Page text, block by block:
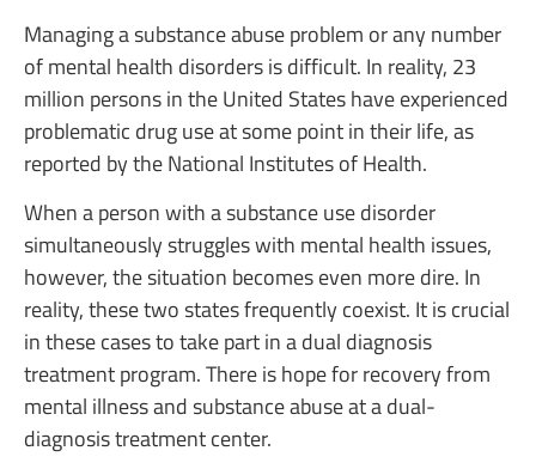
Managing a substance abuse problem or any number
of mental health disorders is difficult. In reality, 23
million persons in the United States have experienced
problematic drug use at some point in their life, as
reported by the National Institutes of Health.
When a person with a substance use disorder
simultaneously struggles with mental health issues,
however, the situation becomes even more dire. In
reality, these two states frequently coexist. It is crucial
in these cases to take part in a dual diagnosis
treatment program. There is hope for recovery from
mental illness and substance abuse at a dual-
diagnosis treatment center.